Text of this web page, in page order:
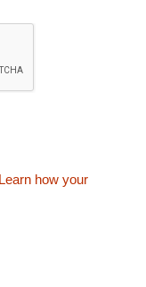
Learn how your